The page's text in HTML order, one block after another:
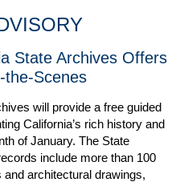
State Archives Offers
the-Scenes
will provide a free guided
California’s rich history and
of January. The State
include more than 100
architectural drawings,